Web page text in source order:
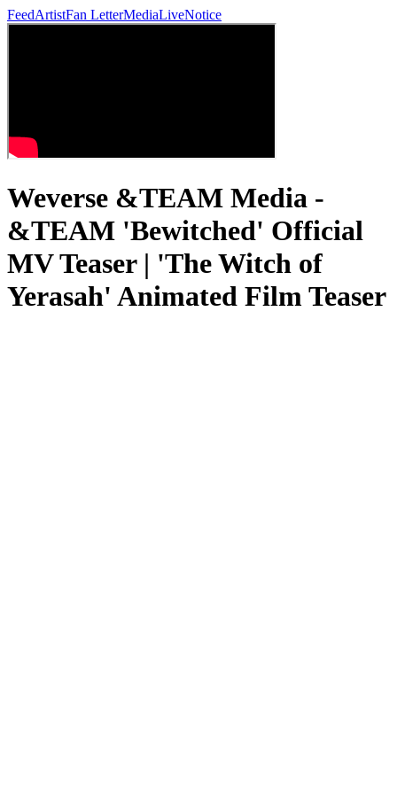
FeedArtistFan LetterMediaLiveNotice
Weverse &TEAM Media -
&TEAM 'Bewitched' Official
MV Teaser | 'The Witch of
Yerasah' Animated Film Teaser